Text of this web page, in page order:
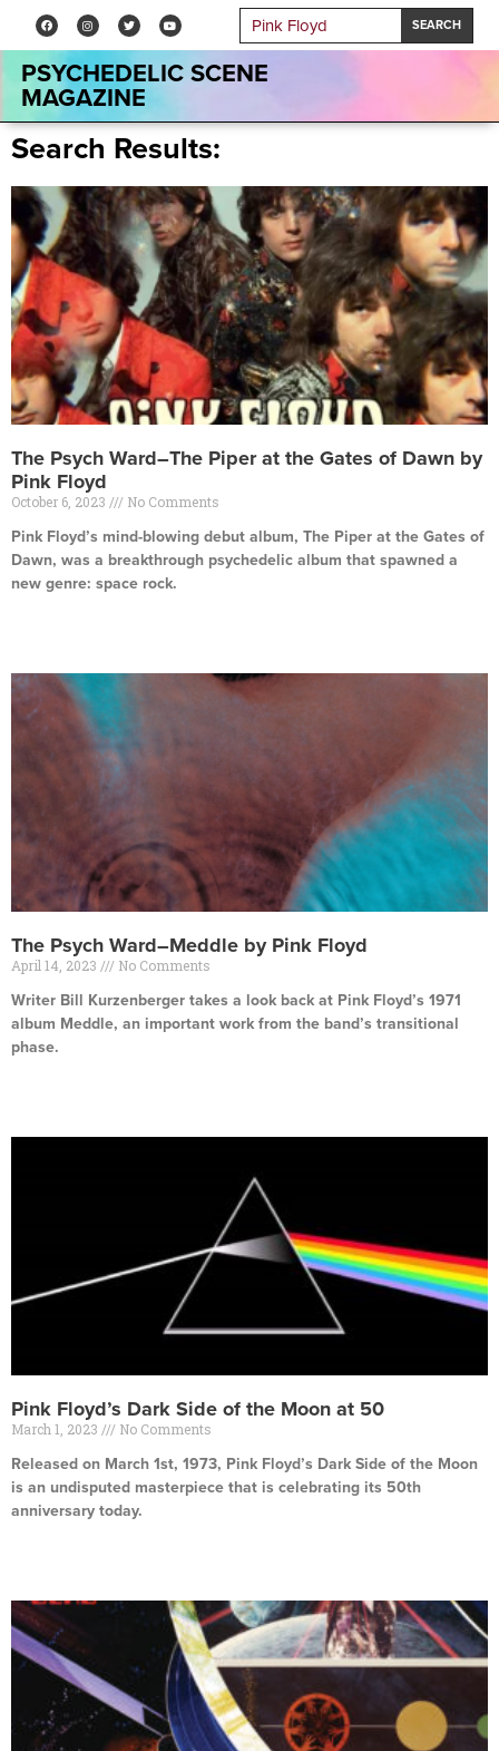
SEARCH
PSYCHEDELIC SCENE
MAGAZINE
Search Results:
The Psych Ward–The Piper at the Gates of Dawn by
Pink Floyd
October 6, 2023 No Comments
Pink Floyd’s mind-blowing debut album, The Piper at the Gates of
Dawn, was a breakthrough psychedelic album that spawned a
new genre: space rock.
The Psych Ward–Meddle by Pink Floyd
April 14, 2023 No Comments
Writer Bill Kurzenberger takes a look back at Pink Floyd’s 1971
album Meddle, an important work from the band’s transitional
phase.
Pink Floyd’s Dark Side of the Moon at 50
March 1, 2023 No Comments
Released on March 1st, 1973, Pink Floyd’s Dark Side of the Moon
is an undisputed masterpiece that is celebrating its 50th
anniversary today.